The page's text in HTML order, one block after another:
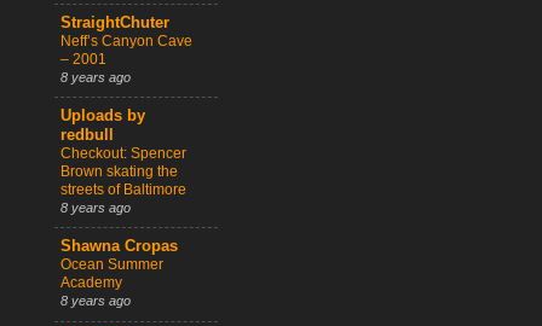
StraightChuter
Neff’s Canyon Cave
– 2001
8 years ago
Uploads by
redbull
Checkout: Spencer
Brown skating the
streets of Baltimore
8 years ago
Shawna Cropas
Ocean Summer
Academy
8 years ago